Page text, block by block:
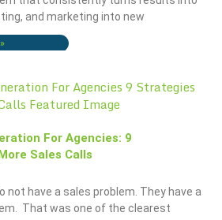
and marketing into new
For Agencies: 9
Sales Calls
not have a sales problem. They have a
That was one of the clearest